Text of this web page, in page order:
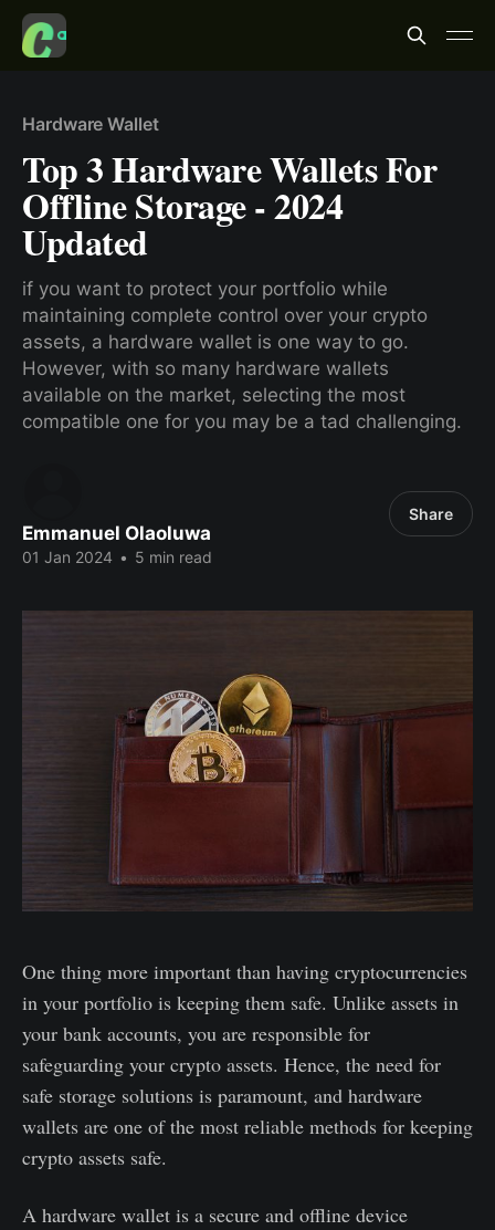
Hardware Wallet
Top 3 Hardware Wallets For
Offline Storage - 2024
Updated
if you want to protect your portfolio while
maintaining complete control over your crypto
assets, a hardware wallet is one way to go.
However, with so many hardware wallets
available on the market, selecting the most
compatible one for you may be a tad challenging.
Emmanuel Olaoluwa
01 Jan 2024 • 5 min read
Share
One thing more important than having cryptocurrencies
in your portfolio is keeping them safe. Unlike assets in
your bank accounts, you are responsible for
safeguarding your crypto assets. Hence, the need for
safe storage solutions is paramount, and hardware
wallets are one of the most reliable methods for keeping
crypto assets safe.
A hardware wallet is a secure and offline device